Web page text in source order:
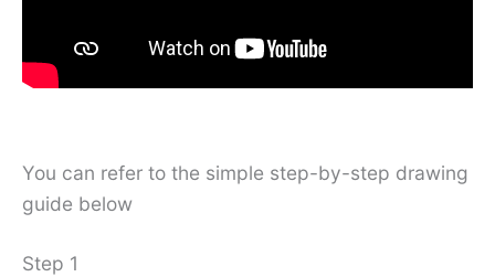
You can refer to the simple step-by-step drawing
guide below
Step 1